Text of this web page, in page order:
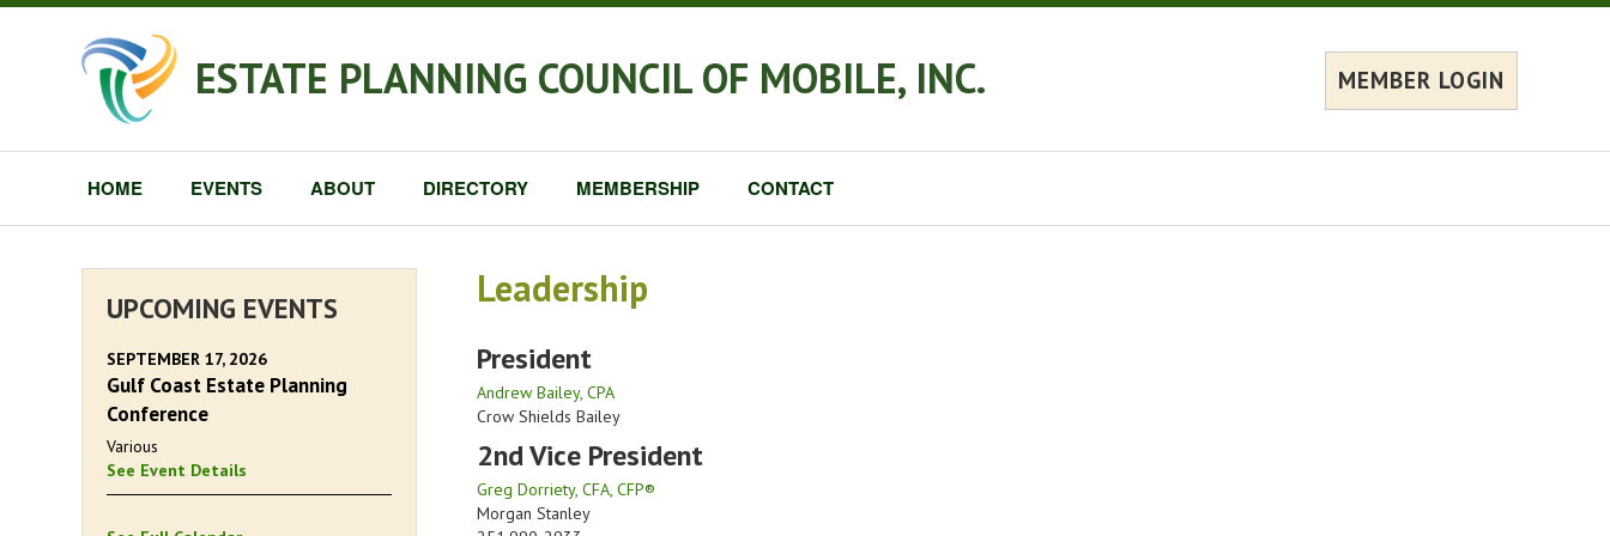
ESTATE PLANNING COUNCIL OF MOBILE, INC. MEMBER LOGIN
HOME EVENTS ABOUT DIRECTORY MEMBERSHIP CONTACT
Leadership
President
Andrew Bailey, CPA
Crow Shields Bailey
2nd Vice President
Greg Dorriety, CFA, CFP®
Morgan Stanley
UPCOMING EVENTS
SEPTEMBER 17, 2026
Gulf Coast Estate Planning
Conference
Various
See Event Details